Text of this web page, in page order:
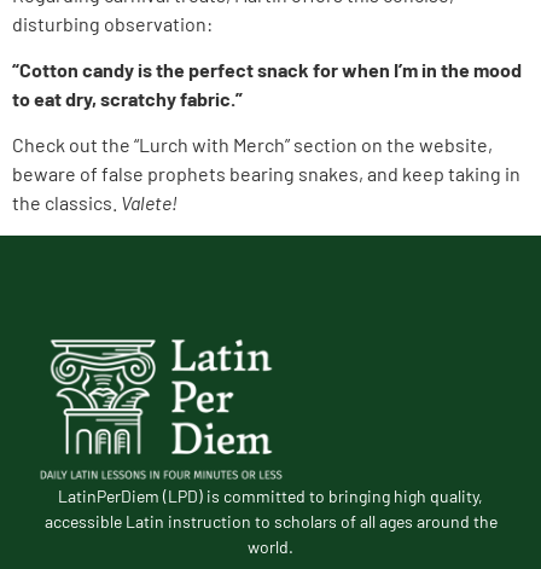
disturbing observation:
“Cotton candy is the perfect snack for when I’m in the mood
to eat dry, scratchy fabric.”
Check out the “Lurch with Merch” section on the website,
beware of false prophets bearing snakes, and keep taking in
the classics. Valete!
LatinPerDiem (LPD) is committed to bringing high quality,
accessible Latin instruction to scholars of all ages around the
world.